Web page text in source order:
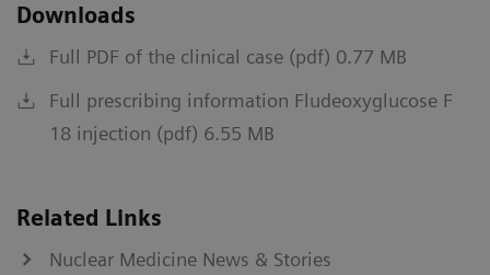
Downloads
Full PDF of the clinical case (pdf) 0.77 MB
Full prescribing information Fludeoxyglucose F
18 injection (pdf) 6.55 MB
Related Links
Nuclear Medicine News & Stories